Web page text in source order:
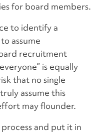
for board members.
to identify a
assume
recruitment
is equally
that no single
assume this
may flounder.
and put it in